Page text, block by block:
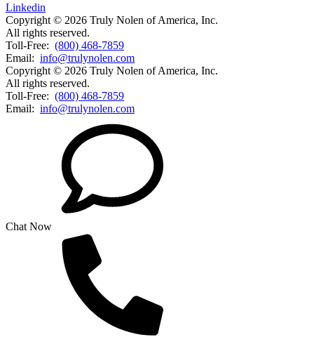
Linkedin
Copyright © 2026 Truly Nolen of America, Inc.
All rights reserved.
Toll-Free: (800) 468-7859
Email: info@trulynolen.com
Copyright © 2026 Truly Nolen of America, Inc.
All rights reserved.
Toll-Free: (800) 468-7859
Email: info@trulynolen.com
Chat Now